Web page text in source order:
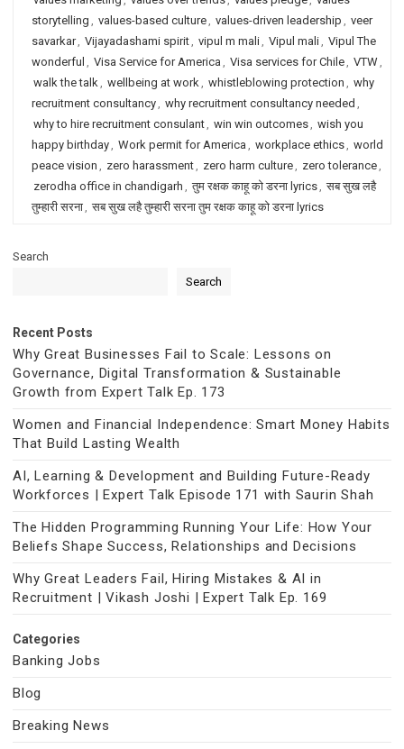
storytelling , values-based culture, values-driven leadership , veer
savarkar, Vijayadashami spirit, vipul m mali, Vipul mali, Vipul The
wonderful , Visa Service for America , Visa services for Chile, VTW,
walk the talk, wellbeing at work, whistleblowing protection , why
recruitment consultancy, why recruitment consultancy needed ,
why to hire recruitment consulant, win win outcomes, wish you
happy birthday, Work permit for America , workplace ethics, world
peace vision , zero harassment, zero harm culture, zero tolerance,
zerodha office in chandigarh , तुम रक्षक काहू को डरना lyrics, सब सुख लहै
तुम्हारी सरना, सब सुख लहै तुम्हारी सरना तुम रक्षक काहू को डरना lyrics
Search
Search
Recent Posts
Why Great Businesses Fail to Scale: Lessons on
Governance, Digital Transformation & Sustainable
Growth from Expert Talk Ep. 173
Women and Financial Independence: Smart Money Habits
That Build Lasting Wealth
AI, Learning & Development and Building Future-Ready
Workforces | Expert Talk Episode 171 with Saurin Shah
The Hidden Programming Running Your Life: How Your
Beliefs Shape Success, Relationships and Decisions
Why Great Leaders Fail, Hiring Mistakes & AI in
Recruitment | Vikash Joshi | Expert Talk Ep. 169
Categories
Banking Jobs
Blog
Breaking News